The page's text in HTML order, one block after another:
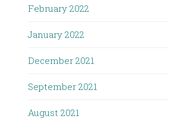
February 2022
January 2022
December 2021
September 2021
August 2021